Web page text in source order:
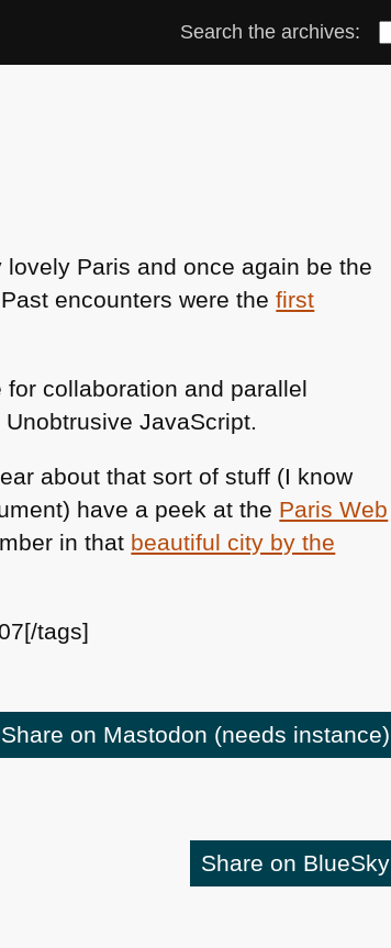
Search the archives:
lovely Paris and once again be the
encounters were thefirst
collaboration and parallel
JavaScript.
about that sort of stuff (I know
have a peek at the Paris Web
in that beautiful city by the
tags]
Share on Mastodon (needs instance)
Share on BlueSky